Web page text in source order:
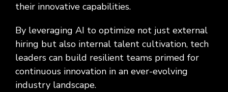
their innovative capabilities.
By leveraging AI to optimize not just external
hiring but also internal talent cultivation, tech
leaders can build resilient teams primed for
continuous innovation in an ever-evolving
industry landscape.